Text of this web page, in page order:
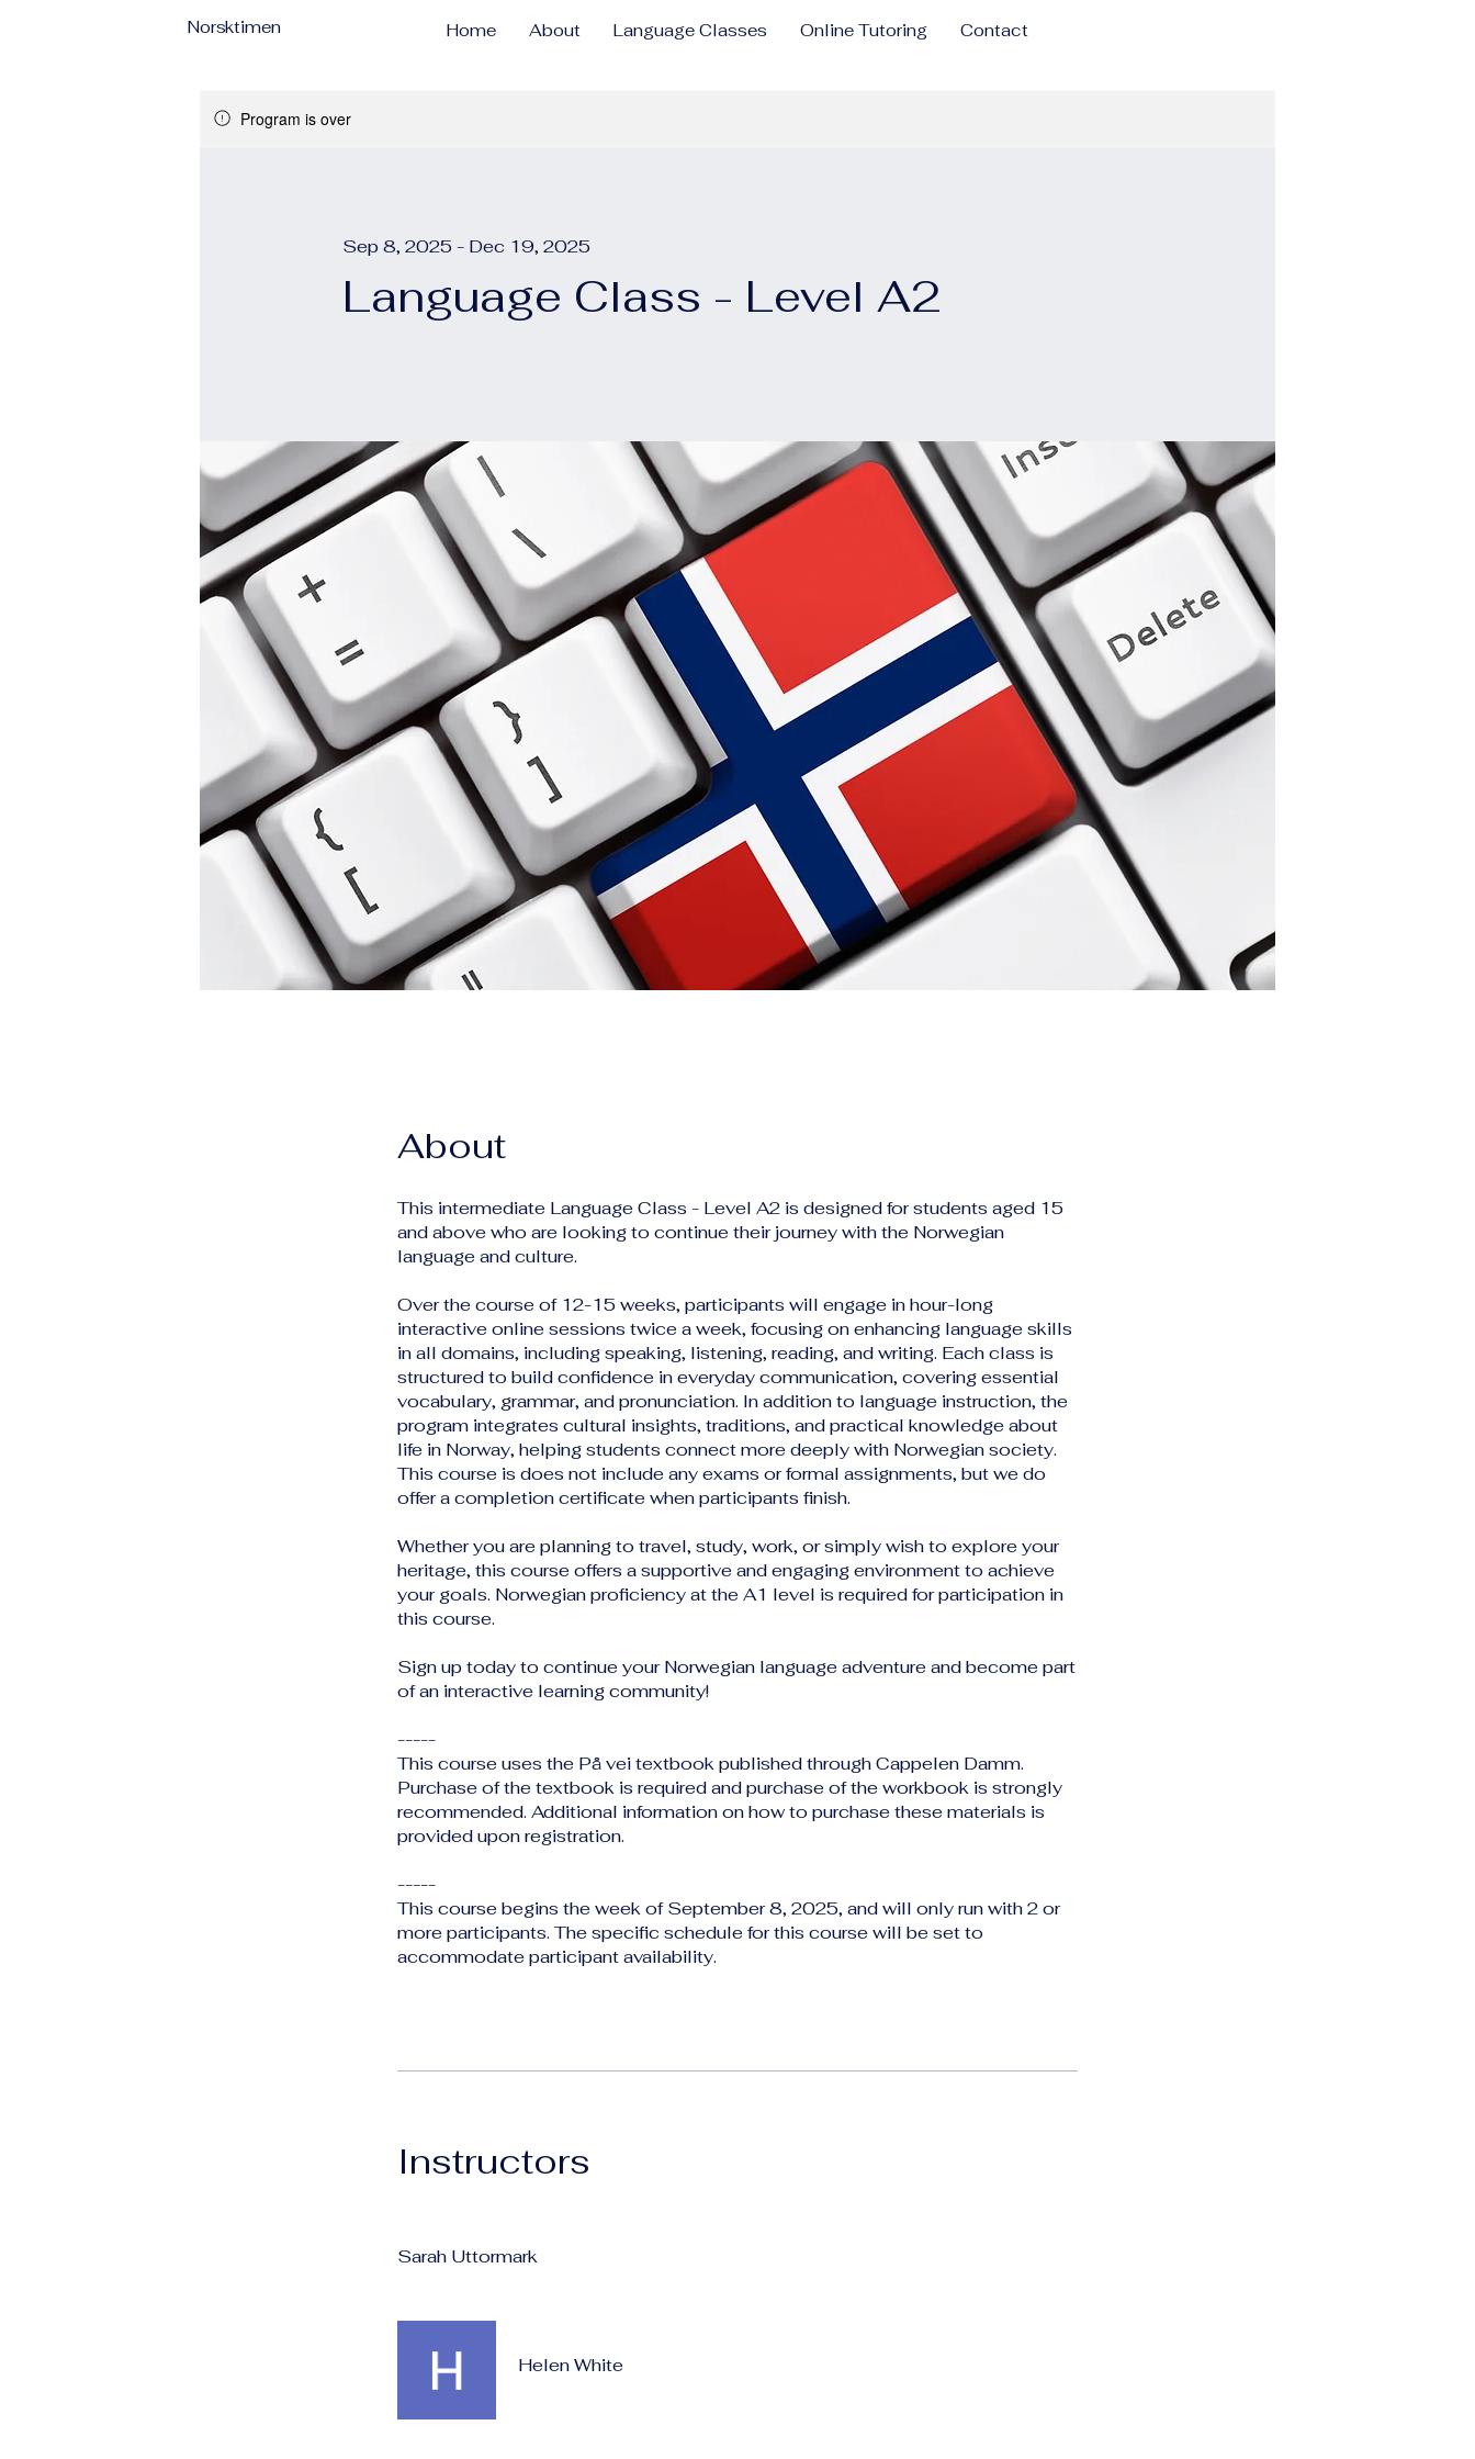
Norsktimen Home About Language Classes Online Tutoring Contact
Program is over
Language Class - Level A2
Sep 8, 2025 - Dec 19, 2025
About
This intermediate Language Class - Level A2 is designed for students aged 15
and above who are looking to continue their journey with the Norwegian
language and culture.
Over the course of 12-15 weeks, participants will engage in hour-long
interactive online sessions twice a week, focusing on enhancing language skills
in all domains, including speaking, listening, reading, and writing. Each class is
structured to build confidence in everyday communication, covering essential
vocabulary, grammar, and pronunciation. In addition to language instruction, the
program integrates cultural insights, traditions, and practical knowledge about
life in Norway, helping students connect more deeply with Norwegian society.
This course is does not include any exams or formal assignments, but we do
offer a completion certificate when participants finish.
Whether you are planning to travel, study, work, or simply wish to explore your
heritage, this course offers a supportive and engaging environment to achieve
your goals. Norwegian proficiency at the A1 level is required for participation in
this course.
Sign up today to continue your Norwegian language adventure and become part
of an interactive learning community!
-----
This course uses the På vei textbook published through Cappelen Damm.
Purchase of the textbook is required and purchase of the workbook is strongly
recommended. Additional information on how to purchase these materials is
provided upon registration.
-----
This course begins the week of September 8, 2025, and will only run with 2 or
more participants. The specific schedule for this course will be set to
accommodate participant availability.
Instructors
Sarah Uttormark
Helen White